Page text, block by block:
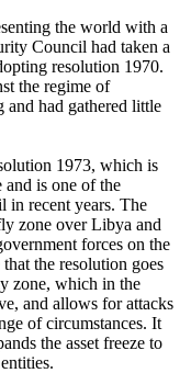
the world with a
Council had taken a
resolution 1970.
the regime of
had gathered little
1973, which is
is one of the
in recent years. The
zone over Libya and
forces on the
the resolution goes
zone, which in the
and allows for attacks
of circumstances. It
the asset freeze to